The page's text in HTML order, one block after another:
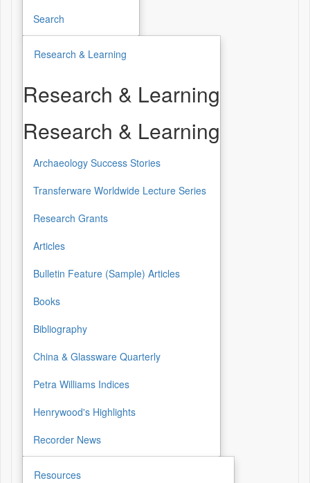
Search
Research & Learning
Research & Learning
Research & Learning
Archaeology Success Stories
Transferware Worldwide Lecture Series
Research Grants
Articles
Bulletin Feature (Sample) Articles
Books
Bibliography
China & Glassware Quarterly
Petra Williams Indices
Henrywood's Highlights
Recorder News
Resources